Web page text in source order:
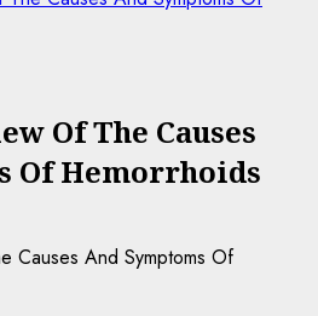
Of The Causes
Of Hemorrhoids